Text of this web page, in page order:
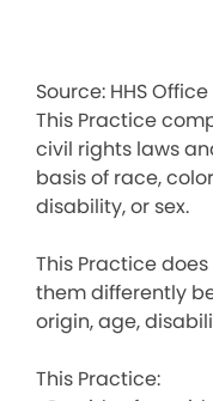
Source: HHS
This Practice
civil rights laws
basis of race,
disability, or sex.
This Practice
them differently
origin, age,
This Practice: